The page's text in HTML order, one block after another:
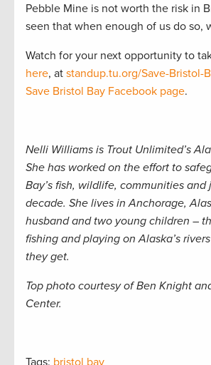
Pebble Mine is not worth the risk in
seen that when enough of us do so,
Watch for your next opportunity to
here, at standup.tu.org/Save-Bristol-
Save Bristol Bay Facebook page.
Nelli Williams is Trout Unlimited’s
She has worked on the effort to
Bay’s fish, wildlife, communities
decade. She lives in Anchorage,
husband and two young children –
fishing and playing on Alaska’s
they get.
Top photo courtesy of Ben Knight
Center.
Tags: bristol bay